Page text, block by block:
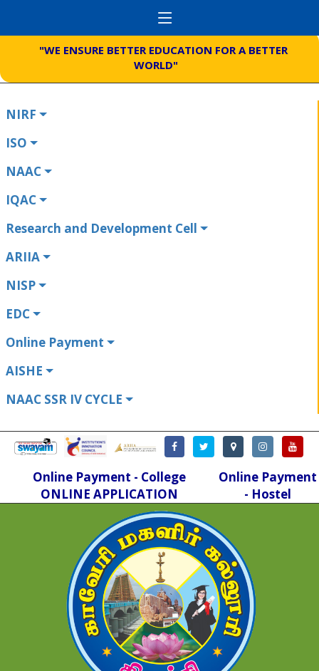
"WE ENSURE BETTER EDUCATION FOR A BETTER
WORLD"
NIRF
ISO
NAAC
IQAC
Research and Development Cell
ARIIA
NISP
EDC
Online Payment
AISHE
NAAC SSR IV CYCLE
Online Payment
- Hostel
Online Payment - College
ONLINE APPLICATION